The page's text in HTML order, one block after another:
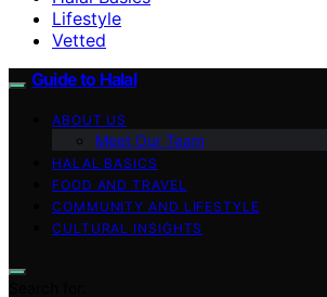
Lifestyle
Vetted
Guide to Halal
ABOUT US
Meet Our Team
HALAL BASICS
FOOD AND TRAVEL
COMMUNITY AND LIFESTYLE
CULTURAL INSIGHTS